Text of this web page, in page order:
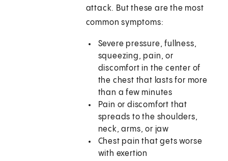
attack. But these are the most
common symptoms:
Severe pressure, fullness,
squeezing, pain, or
discomfort in the center of
the chest that lasts for more
than a few minutes
Pain or discomfort that
spreads to the shoulders,
neck, arms, or jaw
Chest pain that gets worse
with exertion